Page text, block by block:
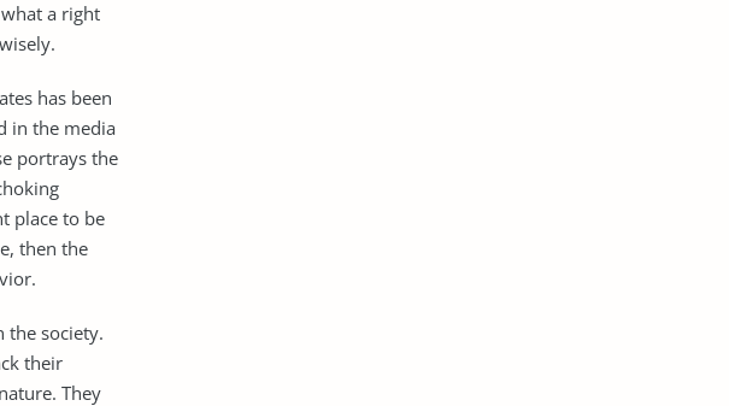
a right
has been
in the media
portrays the
place to be
then the
the society.
their
They